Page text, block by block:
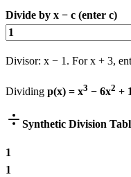
Divide by x − c (enter c)
Divisor: x − 1. For x + 3,
Dividing p(x) = x3 − 6x2 +
Synthetic Division
1
1